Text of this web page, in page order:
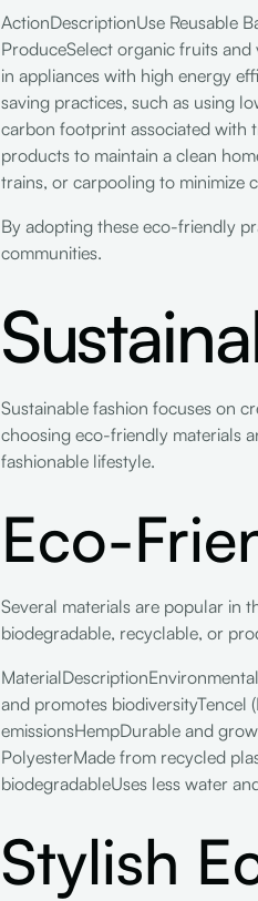
ActionDescriptionUse Reusable
ProduceSelect organic fruits
in appliances with high energy
saving practices, such as using
carbon footprint associated with
products to maintain a clean
trains, or carpooling to minimize
By adopting these eco-friendly
communities.
Sustainable fashion focuses on
choosing eco-friendly materials
fashionable lifestyle.
Eco-
Several materials are popular in
biodegradable, recyclable, or
and promotes biodiversityTencel
emissionsHempDurable and
PolyesterMade from recycled
biodegradableUses less water
Stylish